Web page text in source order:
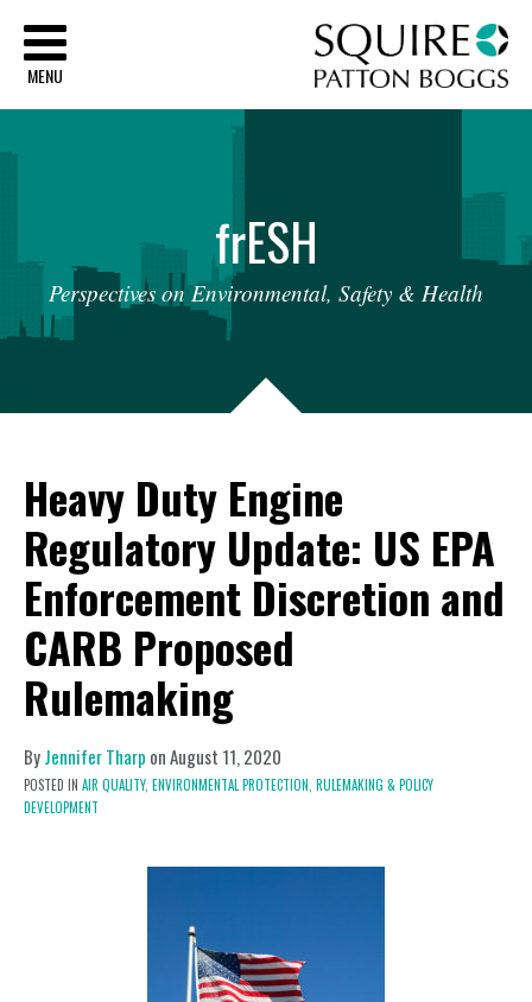
MENU
frESH
Perspectives on Environmental, Safety & Health
Heavy Duty Engine
Regulatory Update: US EPA
Enforcement Discretion and
CARB Proposed
Rulemaking
ByJennifer Tharp onAugust 11, 2020
POSTED IN AIR QUALITY, ENVIRONMENTAL PROTECTION, RULEMAKING & POLICY
DEVELOPMENT